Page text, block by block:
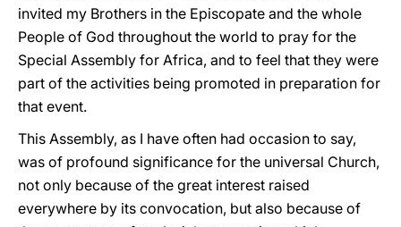
invited my Brothers in the Episcopate and the whole
People of God throughout the world to pray for the
Special Assembly for Africa, and to feel that they were
part of the activities being promoted in preparation for
that event.
This Assembly, as I have often had occasion to say,
was of profound significance for the universal Church,
not only because of the great interest raised
everywhere by its convocation, but also because of